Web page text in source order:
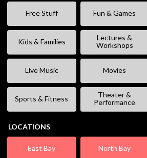
Free Stuff Fun & Games
Kids & Families
Lectures &
Workshops
Live Music Movies
Sports & Fitness
Theater &
Performance
LOCATIONS
East Bay North Bay